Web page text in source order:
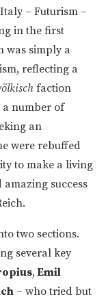
– Futurism –
in the first
was simply a
reflecting a
faction
number of
an
were rebuffed
to make a living
success
two sections.
several key
, Emil
– who tried but